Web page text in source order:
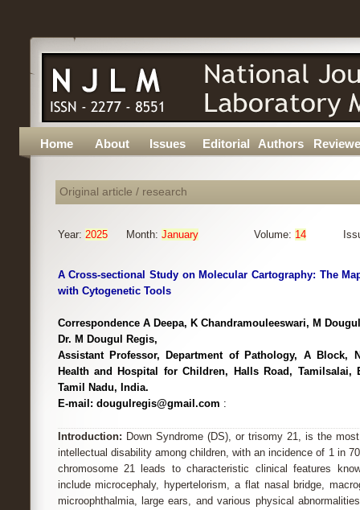
Home About Issues Editorial Authors
Original article / research
Year: 2025 Month: January Volume: 14
A Cross-sectional Study on Molecular Cartography: The
with Cytogenetic Tools
Correspondence A Deepa, K Chandramouleeswari, M
Dr. M Dougul Regis,
Assistant Professor, Department of Pathology, A Block,
Health and Hospital for Children, Halls Road, Tamilsalai,
Tamil Nadu, India.
E-mail: dougulregis@gmail.com :
Introduction: Down Syndrome (DS), or trisomy 21, is the
intellectual disability among children, with an incidence of 1 in
chromosome 21 leads to characteristic clinical features
include microcephaly, hypertelorism, a flat nasal bridge,
microophthalmia, large ears, and various physical